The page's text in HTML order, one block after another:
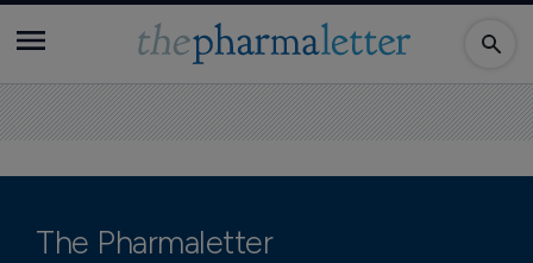
The Pharmaletter